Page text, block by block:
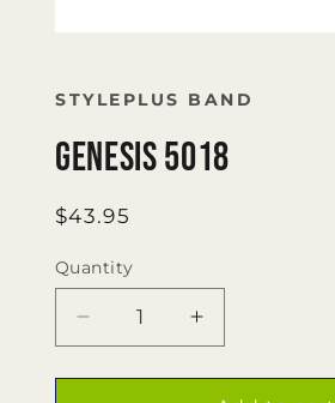
in
modal
STYLEPLUS BAND
Genesis 5018
Regular
$43.95
Quantity
Quantity
Decrease
quantity
for
Increase
quantity
for